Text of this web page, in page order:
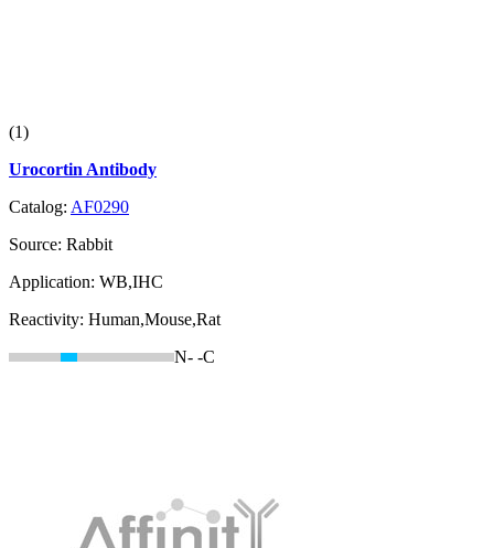
(1)
Urocortin Antibody
Catalog: AF0290
Source: Rabbit
Application: WB,IHC
Reactivity: Human,Mouse,Rat
N- -C